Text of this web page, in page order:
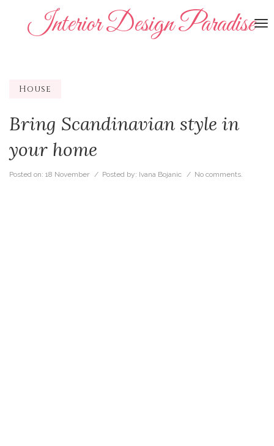
Interior Design Paradise
House
Bring Scandinavian style in
your home
Posted on: 18 November / Posted by: Ivana Bojanic / No comments.